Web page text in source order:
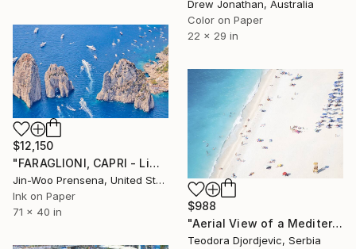
Drew Jonathan, Australia
Color on Paper
22 x 29 in
$12,150
"FARAGLIONI, CAPRI - Limited Edition of 10" Photograph
Jin-Woo Prensena, United States
Ink on Paper
71 x 40 in
$988
"Aerial View of a Mediterranean Beach # 5" Photograph
Teodora Djordjevic, Serbia